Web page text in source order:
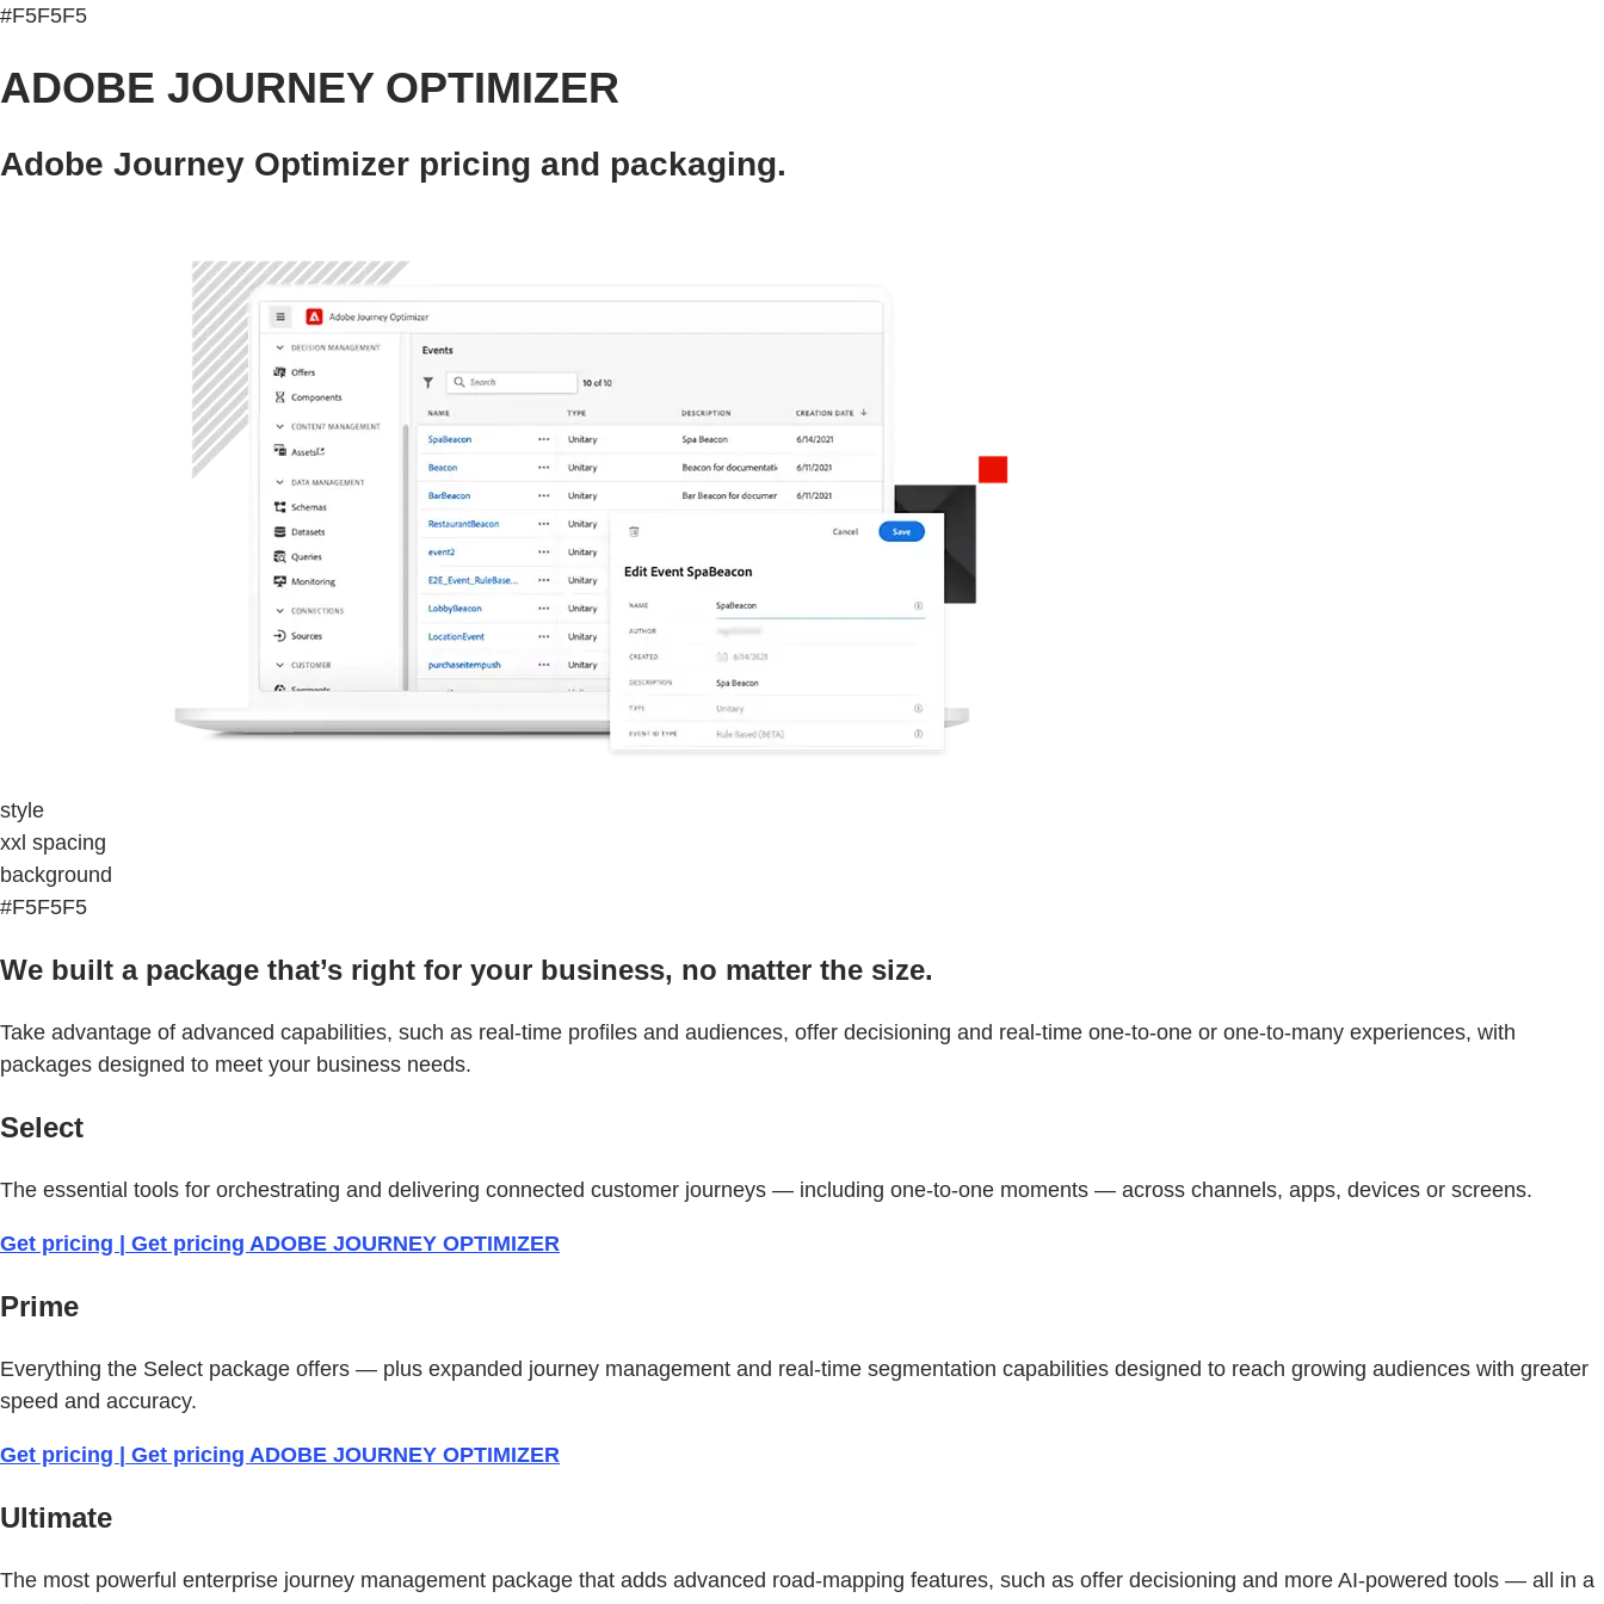
#F5F5F5
ADOBE JOURNEY OPTIMIZER
Adobe Journey Optimizer pricing and packaging.
style
xxl spacing
background
#F5F5F5
We built a package that’s right for your business, no matter the size.
Take advantage of advanced capabilities, such as real-time profiles and audiences, offer decisioning and real-time one-to-one or one-to-many experiences, with
packages designed to meet your business needs.
Select
The essential tools for orchestrating and delivering connected customer journeys — including one-to-one moments — across channels, apps, devices or screens.
Get pricing | Get pricing ADOBE JOURNEY OPTIMIZER
Prime
Everything the Select package offers — plus expanded journey management and real-time segmentation capabilities designed to reach growing audiences with greater
speed and accuracy.
Get pricing | Get pricing ADOBE JOURNEY OPTIMIZER
Ultimate
The most powerful enterprise journey management package that adds advanced road-mapping features, such as offer decisioning and more AI-powered tools — all in a